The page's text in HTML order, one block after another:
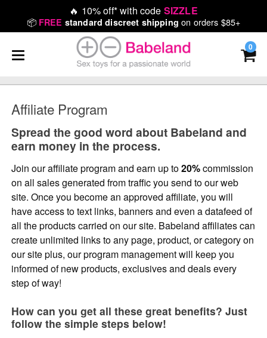
🔥 10% off* with code SIZZLE
📦 FREE standard discreet shipping on orders $85+
0
Affiliate Program
Spread the good word about Babeland and
earn money in the process.
Join our affiliate program and earn up to20%commission
on all sales generated from traffic you send to our web
site. Once you become an approved affiliate, you will
have access to text links, banners and even a datafeed of
all the products carried on our site. Babeland affiliates can
create unlimited links to any page, product, or category on
our site plus, our program management will keep you
informed of new products, exclusives and deals every
step of way!
How can you get all these great benefits? Just
follow the simple steps below!